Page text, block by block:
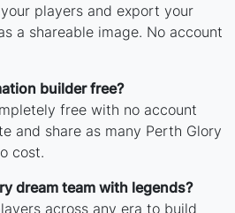
players and export your
a shareable image. No account
builder free?
free with no account
and share as many Perth Glory
cost.
dream team with legends?
across any era to build